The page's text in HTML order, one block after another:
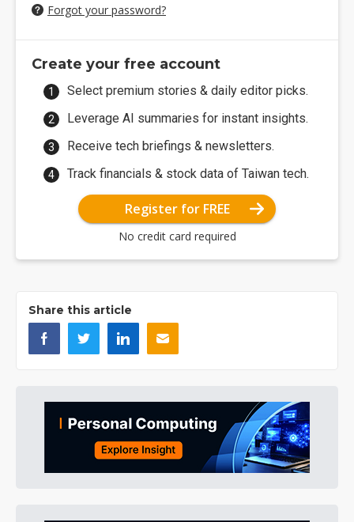
Forgot your password?
Create your free account
Select premium stories & daily editor picks.
Leverage AI summaries for instant insights.
Receive tech briefings & newsletters.
Track financials & stock data of Taiwan tech.
Register for FREE
No credit card required
Share this article